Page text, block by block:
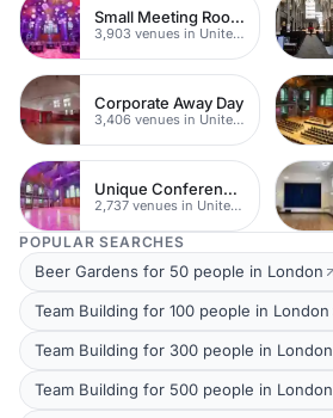
Small Meeting Rooms
3,903 venues in United Kingdom
Corporate Away Day
3,406 venues in United Kingdom
Unique Conferences
2,737 venues in United Kingdom
POPULAR SEARCHES
Beer Gardens for 50 people in London
Team Building for 100 people in London
Team Building for 300 people in London
Team Building for 500 people in London